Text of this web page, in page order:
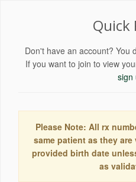
Quick
Don't have an account? You
If you want to join to view
sign
Please Note: All rx
same patient as they
provided birth date
as